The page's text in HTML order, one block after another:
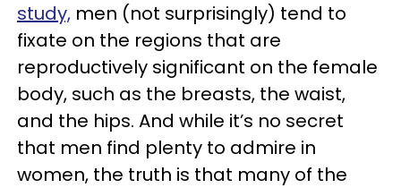
study, men (not surprisingly) tend to
fixate on the regions that are
reproductively significant on the female
body, such as the breasts, the waist,
and the hips. And while it’s no secret
that men find plenty to admire in
women, the truth is that many of the